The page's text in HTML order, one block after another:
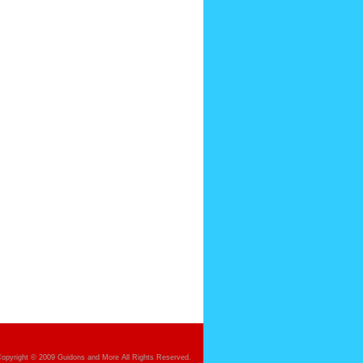
© 2009 Guidons and More All Rights Reserved.